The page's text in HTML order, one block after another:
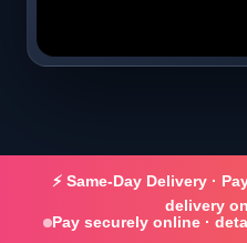
⚡ Same-Day Delivery ·
delivery
Pay securely online ·